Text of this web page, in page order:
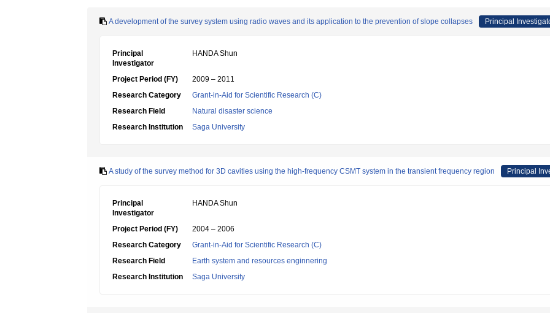
A development of the survey system using radio waves and its application to the prevention of slope collapses Principal
Principal
Investigator
HANDA Shun
Project Period (FY)
2009 – 2011
Research Category
Grant-in-Aid for Scientific Research (C)
Research Field
Natural disaster science
Research Institution
Saga University
A study of the survey method for 3D cavities using the high-frequency CSMT system in the transient frequency region Principal
Principal
Investigator
HANDA Shun
Project Period (FY)
2004 – 2006
Research Category
Grant-in-Aid for Scientific Research (C)
Research Field
Earth system and resources enginnering
Research Institution
Saga University